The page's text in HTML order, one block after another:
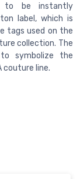
to be instantly
label, which is
tags used on the
collection. The
symbolize the
couture line.